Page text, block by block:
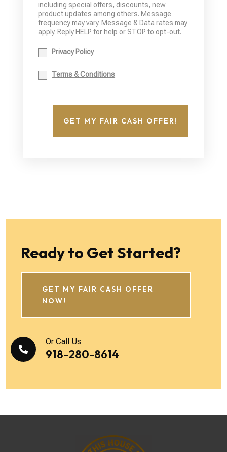
including special offers, discounts, new
product updates among others. Message
frequency may vary. Message & Data rates may
apply. Reply HELP for help or STOP to opt-out.
Privacy Policy
Terms & Conditions
GET MY FAIR CASH OFFER!
Ready to Get Started?
GET MY FAIR CASH OFFER
NOW!

Or Call Us
918-280-8614